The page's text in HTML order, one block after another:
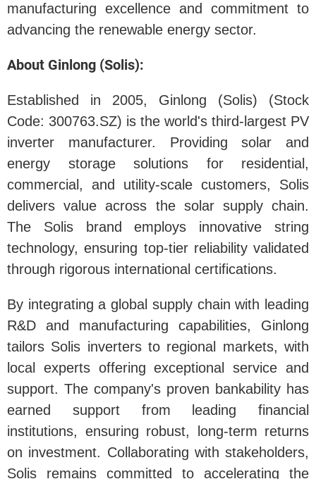
manufacturing excellence and commitment to
advancing the renewable energy sector.
About Ginlong (Solis):
Established in 2005, Ginlong (Solis) (Stock
Code: 300763.SZ) is the world's third-largest PV
inverter manufacturer. Providing solar and
energy storage solutions for residential,
commercial, and utility-scale customers, Solis
delivers value across the solar supply chain.
The Solis brand employs innovative string
technology, ensuring top-tier reliability validated
through rigorous international certifications.
By integrating a global supply chain with leading
R&D and manufacturing capabilities, Ginlong
tailors Solis inverters to regional markets, with
local experts offering exceptional service and
support. The company's proven bankability has
earned support from leading financial
institutions, ensuring robust, long-term returns
on investment. Collaborating with stakeholders,
Solis remains committed to accelerating the